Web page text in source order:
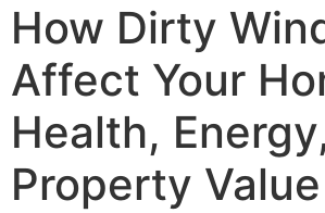
How Dirty
Affect Your
Health,
Property Value